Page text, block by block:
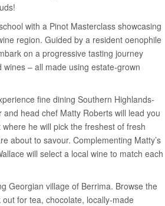
with a Pinot Masterclass showcasing
region. Guided by a resident oenophile
on a progressive tasting journey
– all made using estate-grown
fine dining Southern Highlands-
head chef Matty Roberts will lead you
he will pick the freshest of fresh
about to savour. Complementing Matty’s
will select a local wine to match each
Georgian village of Berrima. Browse the
for tea, chocolate, locally-made